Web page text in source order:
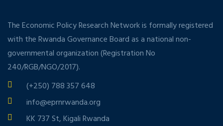
The Economic Policy Research Network is formally registered
with the Rwanda Governance Board as a national non-
governmental organization (Registration No
240/RGB/NGO/2017).
(+250) 788 357 648
info@eprnrwanda.org
KK 737 St, Kigali Rwanda